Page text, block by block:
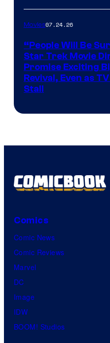
Movies07.24.26
“People Will Be
Star Trek Movie
Promise Exciting
Revival, Even as
Stall
Comics
Comic News
Comic Reviews
Marvel
DC
Image
IDW
BOOM! Studios